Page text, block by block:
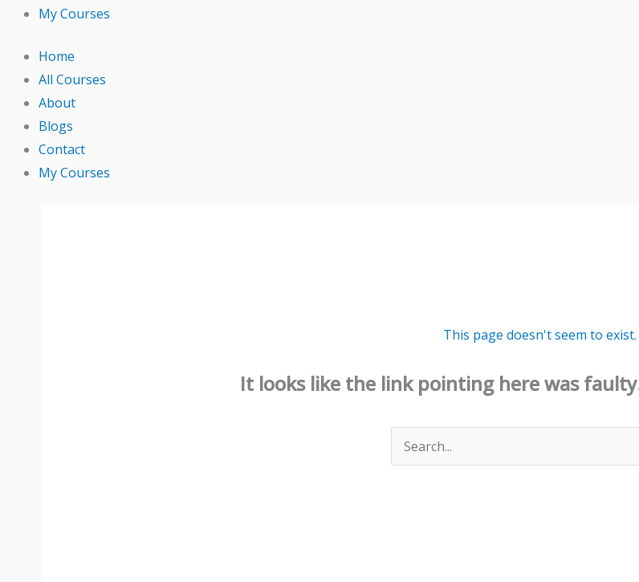
My Courses
Home
All Courses
About
Blogs
Contact
My Courses
This page doesn't seem to exist.
It looks like the link pointing here was
Search
for: